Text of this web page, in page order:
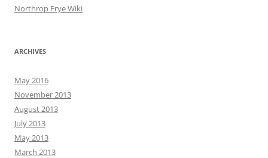
Northrop Frye Wiki
ARCHIVES
May 2016
November 2013
August 2013
July 2013
May 2013
March 2013